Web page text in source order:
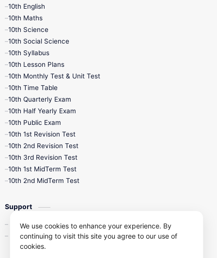
10th English
10th Maths
10th Science
10th Social Science
10th Syllabus
10th Lesson Plans
10th Monthly Test & Unit Test
10th Time Table
10th Quarterly Exam
10th Half Yearly Exam
10th Public Exam
10th 1st Revision Test
10th 2nd Revision Test
10th 3rd Revision Test
10th 1st MidTerm Test
10th 2nd MidTerm Test
Support
Contact Us
Privacy Policy
We use cookies to enhance your experience. By
continuing to visit this site you agree to our use of
cookies.